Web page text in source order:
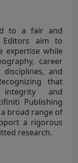
to a fair and
Editors aim to
expertise while
career
and
that
and
Publishing
broad range of
a rigorous
research.